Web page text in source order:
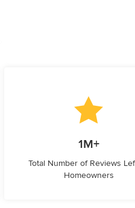
1M+
Total Number of Reviews
Homeowners